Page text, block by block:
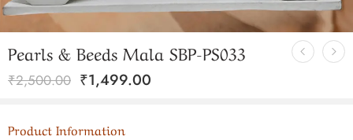
Pearls & Beeds Mala SBP-PS033
₹2,500.00 ₹1,499.00
Product Information